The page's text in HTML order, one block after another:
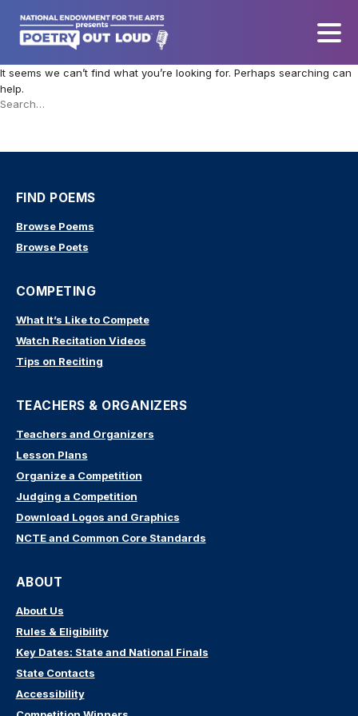
It seems we can’t find what you’re looking for. Perhaps searching can
help.
Search
FIND POEMS
Browse Poems
Browse Poets
COMPETING
What It’s Like to Compete
Watch Recitation Videos
Tips on Reciting
TEACHERS & ORGANIZERS
Teachers and Organizers
Lesson Plans
Organize a Competition
Judging a Competition
Download Logos and Graphics
NCTE and Common Core Standards
ABOUT
About Us
Rules & Eligibility
Key Dates: State and National Finals
State Contacts
Accessibility